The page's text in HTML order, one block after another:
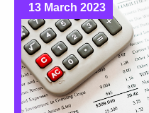
13 March 2023